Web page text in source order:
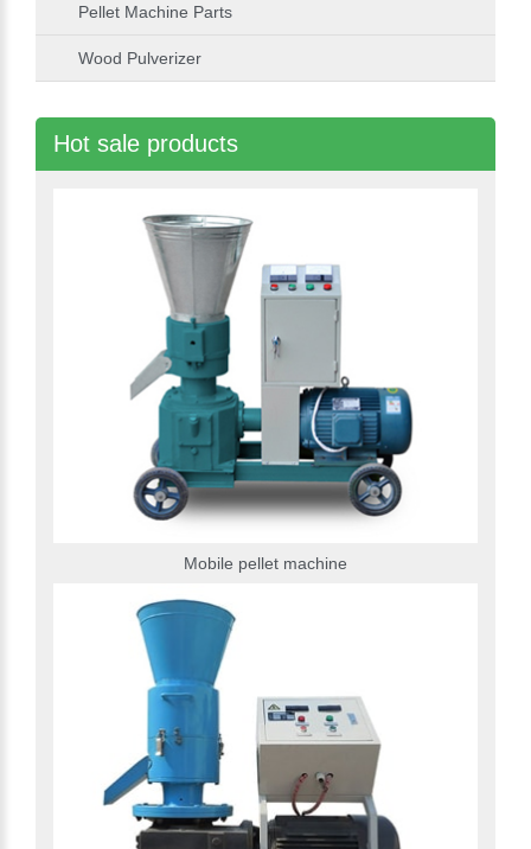
Pellet Machine Parts
Wood Pulverizer
Hot sale products
Mobile pellet machine